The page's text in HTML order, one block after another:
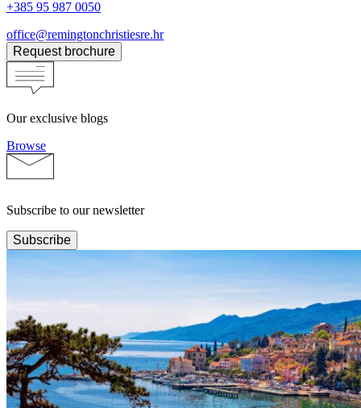
+385 95 987 0050
office@remingtonchristiesre.hr
Request brochure
Our exclusive blogs
Browse
Subscribe to our newsletter
Subscribe